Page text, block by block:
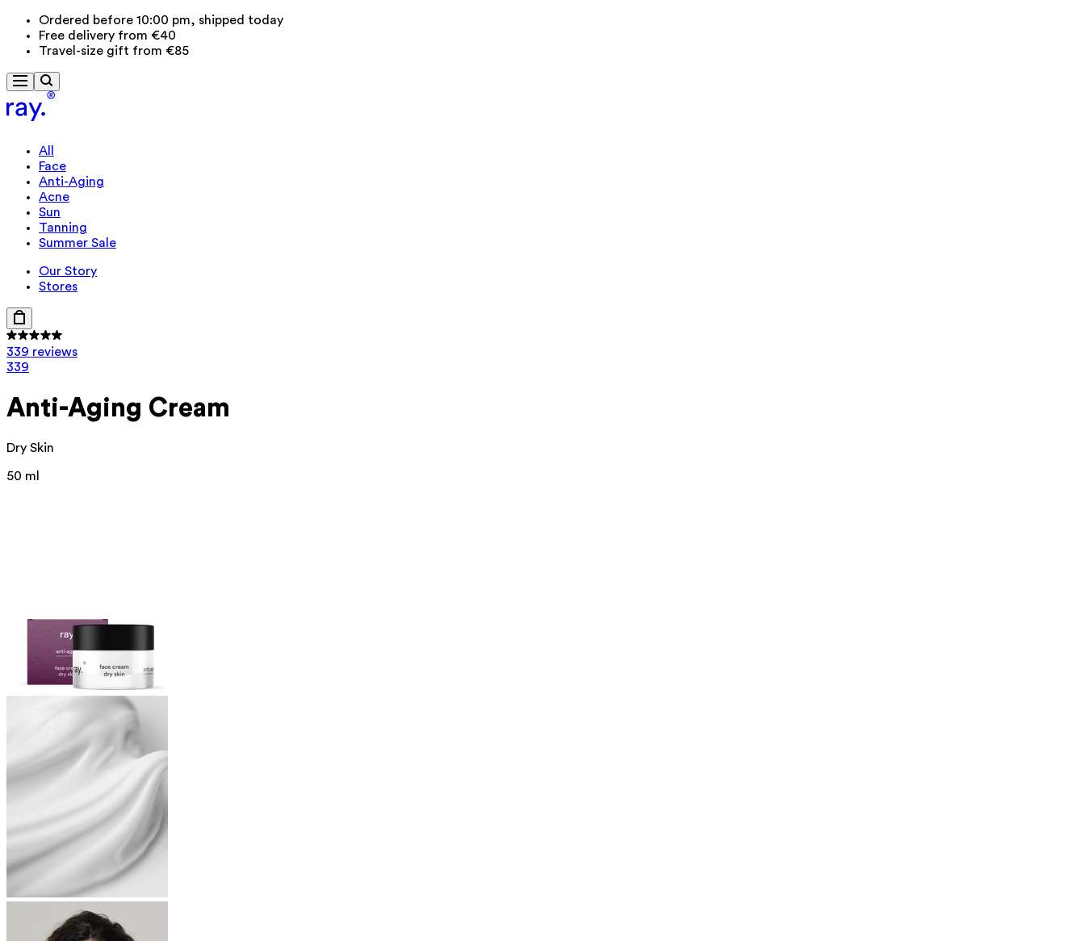
Ordered before 10:00 pm, shipped today
Free delivery from €40
Travel-size gift from €85
All
Face
Anti-Aging
Acne
Sun
Tanning
Summer Sale
Our Story
Stores
339 reviews
339
Anti-Aging Cream
Dry Skin
50 ml